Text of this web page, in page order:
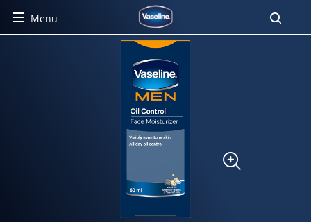
Menu